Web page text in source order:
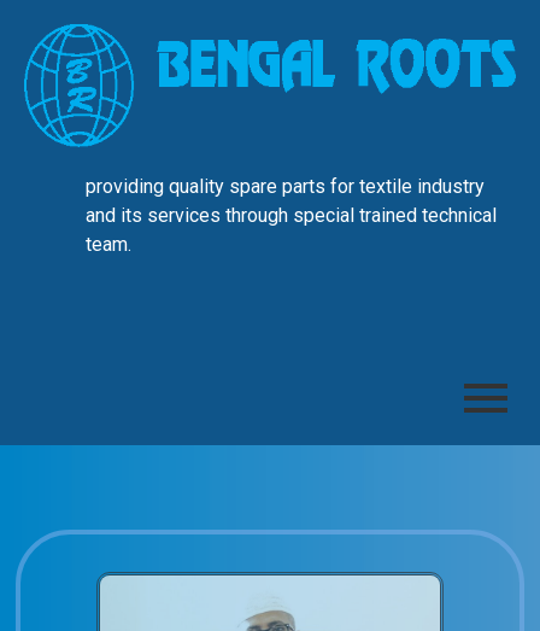
providing quality spare parts for textile industry
and its services through special trained technical
team.